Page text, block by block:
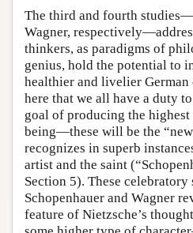
The third and fourth
Wagner,
thinkers, as paradigms of
genius, hold the potential to
healthier and livelier German
here that we all have a duty
goal of producing the highest
being—these will be the
recognizes in superb
artist and the saint
Section 5). These celebratory
Schopenhauer and Wagner
feature of Nietzsche’s